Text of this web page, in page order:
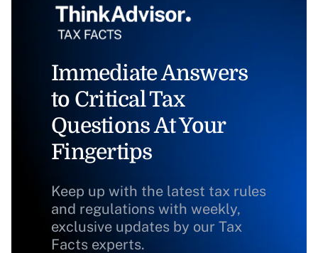
Immediate Answers
to Critical Tax
Questions At Your
Fingertips
Keep up with the latest tax rules
and regulations with weekly,
exclusive updates by our Tax
Facts experts.